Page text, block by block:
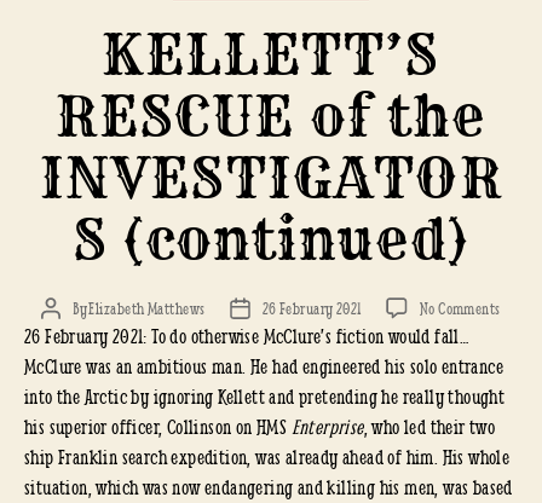
KELLETT’S
RESCUE of the
INVESTIGATOR
S (continued)
Post
author
ByElizabeth Matthews
Post
date
26 February 2021 No Commentson
of
26 February 2021: To do otherwise McClure’s fiction would fall…
McClure was an ambitious man. He had engineered his solo entrance
into the Arctic by ignoring Kellett and pretending he really thought
his superior officer, Collinson on HMSEnterprise, who led their two
ship Franklin search expedition, was already ahead of him. His whole
situation, which was now endangering and killing his men, was based